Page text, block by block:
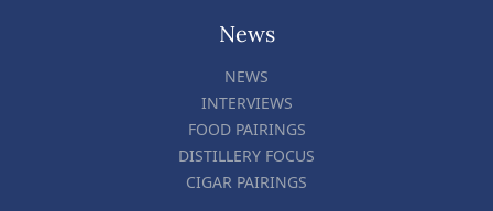
News
NEWS
INTERVIEWS
FOOD PAIRINGS
DISTILLERY FOCUS
CIGAR PAIRINGS